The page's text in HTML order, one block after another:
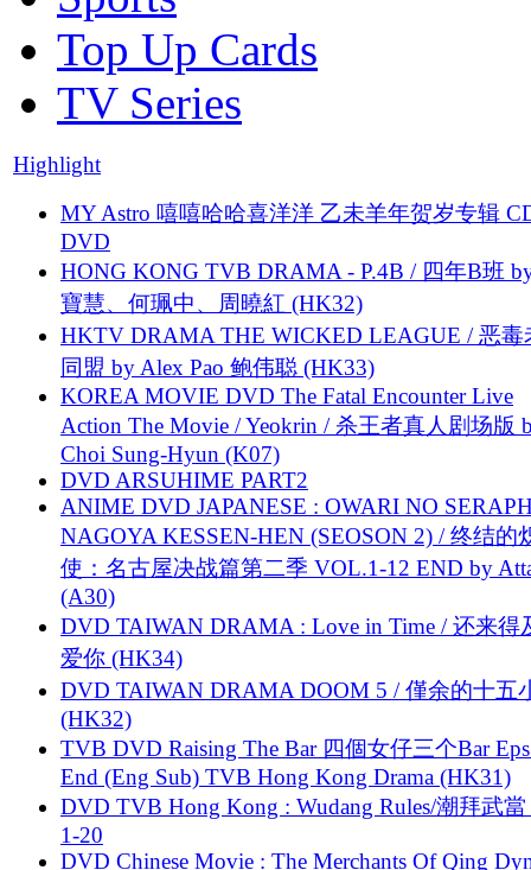
Top Up Cards
TV Series
Highlight
MY Astro 嘻嘻哈哈喜洋洋 乙未羊年贺岁专辑
DVD
HONG KONG TVB DRAMA - P.4B / 四年B班
寶慧、何珮中、周曉紅 (HK32)
HKTV DRAMA THE WICKED LEAGUE / 恶毒
同盟 by Alex Pao 鲍伟聪 (HK33)
KOREA MOVIE DVD The Fatal Encounter Live
Action The Movie / Yeokrin / 杀王者真人剧场版
Choi Sung-Hyun (K07)
DVD ARSUHIME PART2
ANIME DVD JAPANESE : OWARI NO
NAGOYA KESSEN-HEN (SEOSON 2) / 终结的
使：名古屋决战篇第二季 VOL.1-12 END by
(A30)
DVD TAIWAN DRAMA : Love in Time / 还来得
爱你 (HK34)
DVD TAIWAN DRAMA DOOM 5 / 僅余的十五
(HK32)
TVB DVD Raising The Bar 四個女仔三个Bar
End (Eng Sub) TVB Hong Kong Drama (HK31)
DVD TVB Hong Kong : Wudang Rules/潮拜武當
1-20
DVD Chinese Movie : The Merchants Of Qing